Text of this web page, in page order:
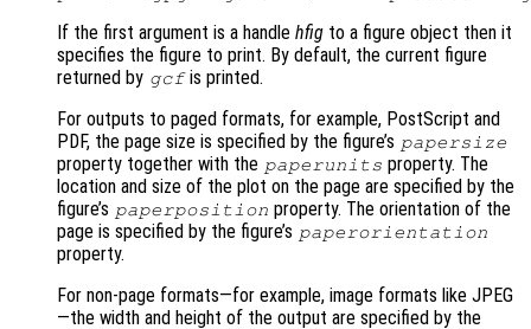
If the first argument is a handle hfig to a figure object then it
specifies the figure to print. By default, the current figure
returned by gcfis printed.
For outputs to paged formats, for example, PostScript and
PDF, the page size is specified by the figure’s papersize
property together with the paperunits property. The
location and size of the plot on the page are specified by the
figure’s paperposition property. The orientation of the
page is specified by the figure’s paperorientation
property.
For non-page formats—for example, image formats like JPEG
—the width and height of the output are specified by the